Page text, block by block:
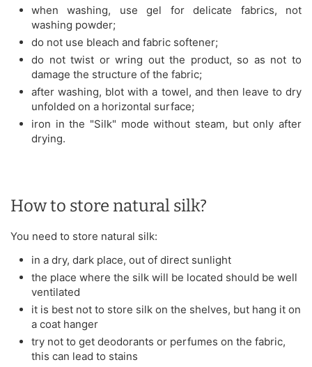
when washing, use gel for delicate fabrics, not
washing powder;
do not use bleach and fabric softener;
do not twist or wring out the product, so as not to
damage the structure of the fabric;
after washing, blot with a towel, and then leave to dry
unfolded on a horizontal surface;
iron in the "Silk" mode without steam, but only after
drying.
How to store natural silk?
You need to store natural silk:
in a dry, dark place, out of direct sunlight
the place where the silk will be located should be well
ventilated
it is best not to store silk on the shelves, but hang it on
a coat hanger
try not to get deodorants or perfumes on the fabric,
this can lead to stains